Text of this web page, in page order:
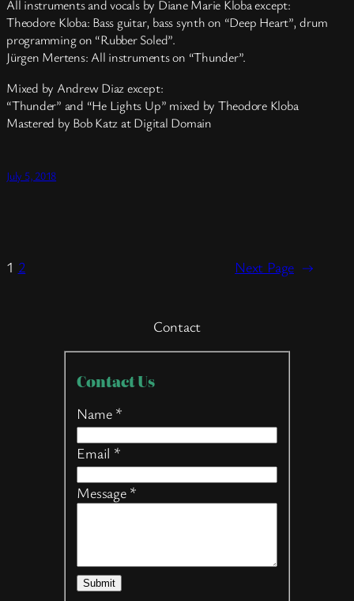
All instruments and vocals by Diane Marie Kloba except:
Theodore Kloba: Bass guitar, bass synth on “Deep Heart”, drum
programming on “Rubber Soled”.
Jürgen Mertens: All instruments on “Thunder”.
Mixed by Andrew Diaz except:
“Thunder” and “He Lights Up” mixed by Theodore Kloba
Mastered by Bob Katz at Digital Domain
July 5, 2018
1 2 Next Page →
Contact
Us
Contact Us
Name *
Email *
Message *
Submit